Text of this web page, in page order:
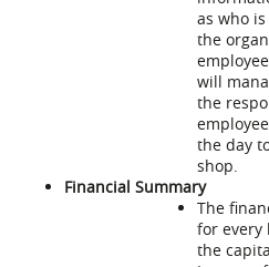
as who
the
will
the
the day
shop.
Financial Summary
The
for every
the